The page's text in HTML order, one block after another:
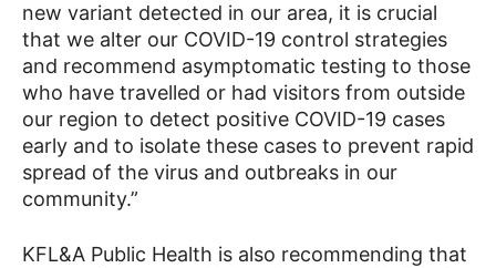
new variant detected in our area, it is crucial
that we alter our COVID-19 control strategies
and recommend asymptomatic testing to those
who have travelled or had visitors from outside
our region to detect positive COVID-19 cases
early and to isolate these cases to prevent rapid
spread of the virus and outbreaks in our
community.”
KFL&A Public Health is also recommending that